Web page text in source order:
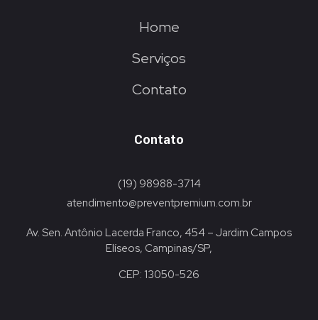
Home
Serviços
Contato
Contato
(19) 98988-3714
atendimento@preventpremium.com.br
Av. Sen. Antônio Lacerda Franco, 454 – Jardim Campos
Elíseos, Campinas/SP,
CEP: 13050-526